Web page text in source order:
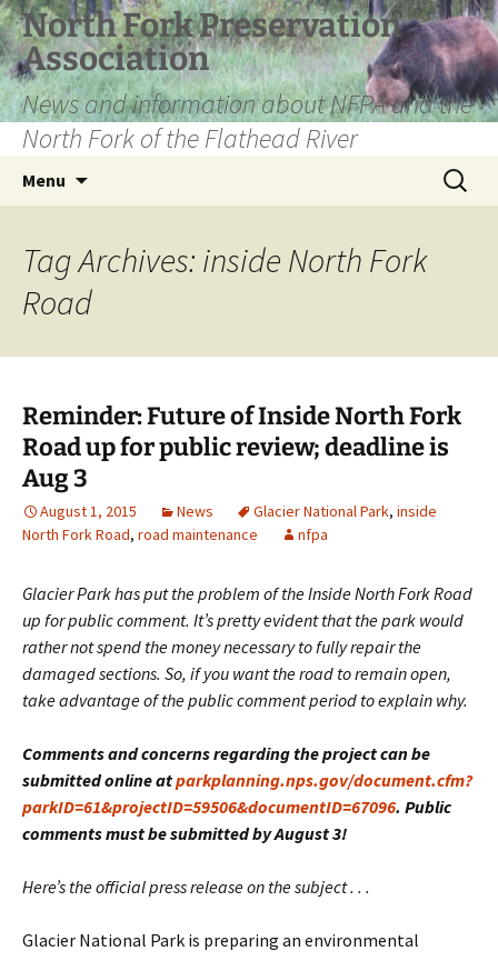
Skip
to
content
North Fork Preservation
Association
News and information about NFPA and the
North Fork of the Flathead River
Menu
Search
for:
Tag Archives: inside North Fork
Road
Reminder: Future of Inside North Fork
Road up for public review; deadline is
Aug 3
August 1, 2015 News Glacier National Park, inside
North Fork Road, road maintenance nfpa
Glacier Park has put the problem of the Inside North Fork Road
up for public comment. It’s pretty evident that the park would
rather not spend the money necessary to fully repair the
damaged sections. So, if you want the road to remain open,
take advantage of the public comment period to explain why.
Comments and concerns regarding the project can be
submitted online atparkplanning.nps.gov/document.cfm?
parkID=61&projectID=59506&documentID=67096. Public
comments must be submitted by August 3!
Here’s the official press release on the subject . . .
Glacier National Park is preparing an environmental